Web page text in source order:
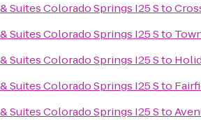
Suites Colorado Springs I25 Sto
Suites Colorado Springs I25 Sto
Suites Colorado Springs I25 Sto
Suites Colorado Springs I25 Sto
Suites Colorado Springs I25 Sto